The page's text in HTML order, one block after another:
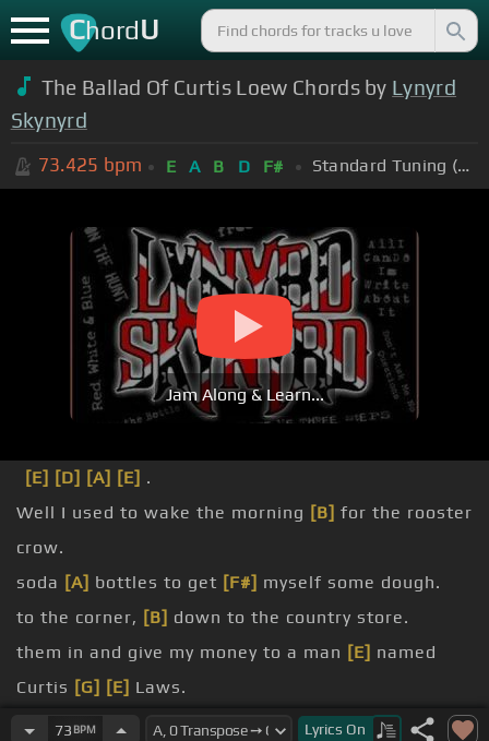
ChordU
The Ballad Of Curtis Loew Chords by Lynyrd
Skynyrd
73.425 bpm E A B D F# Standard Tuning (EADGBE)
Jam Along & Learn...
[E] [D] [A] [E] .
Well I used to wake the morning [B] for the rooster
crow.
soda [A] bottles to get [F#] myself some dough.
to the corner, [B] down to the country store.
them in and give my money to a man [E] named
Curtis [G] [E] Laws.
Old Curt was a black man with[E]white
73 BPM Lyrics On